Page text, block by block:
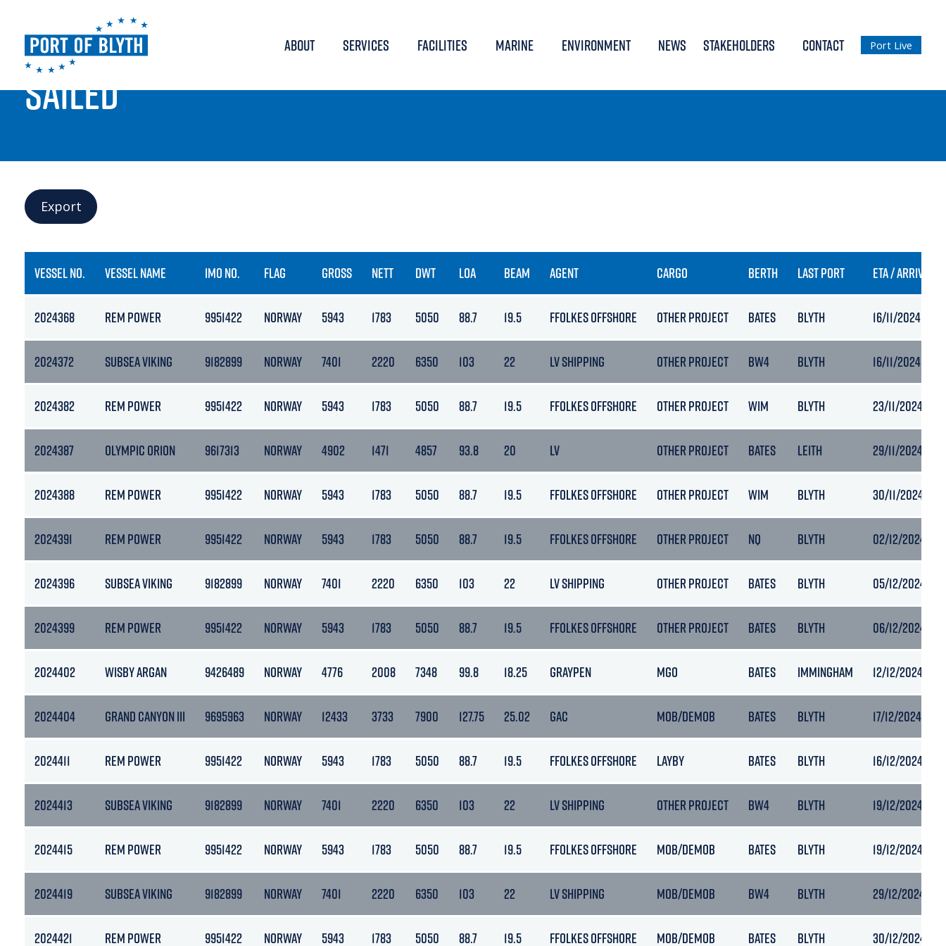
ABOUT SERVICES FACILITIES MARINE ENVIRONMENT NEWS STAKEHOLDERS CONTACT Port Live
PORT LIVE
SAILED
Export
VESSEL NO. VESSEL NAME IMO NO. FLAG GROSS NETT DWT LOA BEAM AGENT CARGO BERTH LAST PORT ETA / ARRIVAL
2024368 REM POWER 9951422 NORWAY 5943 1783 5050 88.7 19.5 FFOLKES OFFSHORE OTHER PROJECT BATES BLYTH 16/11/2024 13:14
2024372 SUBSEA VIKING 9182899 NORWAY 7401 2220 6350 103 22 LV SHIPPING OTHER PROJECT BW4 BLYTH 16/11/2024 16:25
2024382 REM POWER 9951422 NORWAY 5943 1783 5050 88.7 19.5 FFOLKES OFFSHORE OTHER PROJECT WIM BLYTH 23/11/2024
2024387 OLYMPIC ORION 9617313 NORWAY 4902 1471 4857 93.8 20 LV OTHER PROJECT BATES LEITH 29/11/2024
2024388 REM POWER 9951422 NORWAY 5943 1783 5050 88.7 19.5 FFOLKES OFFSHORE OTHER PROJECT WIM BLYTH 30/11/2024
2024391 REM POWER 9951422 NORWAY 5943 1783 5050 88.7 19.5 FFOLKES OFFSHORE OTHER PROJECT NQ BLYTH 02/12/2024
2024396 SUBSEA VIKING 9182899 NORWAY 7401 2220 6350 103 22 LV SHIPPING OTHER PROJECT BATES BLYTH 05/12/2024
2024399 REM POWER 9951422 NORWAY 5943 1783 5050 88.7 19.5 FFOLKES OFFSHORE OTHER PROJECT BATES BLYTH 06/12/2024 11:15
2024402 WISBY ARGAN 9426489 NORWAY 4776 2008 7348 99.8 18.25 GRAYPEN MGO BATES IMMINGHAM 12/12/2024
2024404 GRAND CANYON III 9695963 NORWAY 12433 3733 7900 127.75 25.02 GAC MOB/DEMOB BATES BLYTH 17/12/2024 17:39
2024411 REM POWER 9951422 NORWAY 5943 1783 5050 88.7 19.5 FFOLKES OFFSHORE LAYBY BATES BLYTH 16/12/2024
2024413 SUBSEA VIKING 9182899 NORWAY 7401 2220 6350 103 22 LV SHIPPING OTHER PROJECT BW4 BLYTH 19/12/2024
2024415 REM POWER 9951422 NORWAY 5943 1783 5050 88.7 19.5 FFOLKES OFFSHORE MOB/DEMOB BATES BLYTH 19/12/2024
2024419 SUBSEA VIKING 9182899 NORWAY 7401 2220 6350 103 22 LV SHIPPING MOB/DEMOB BW4 BLYTH 29/12/2024
2024421 REM POWER 9951422 NORWAY 5943 1783 5050 88.7 19.5 FFOLKES OFFSHORE MOB/DEMOB BATES BLYTH 30/12/2024